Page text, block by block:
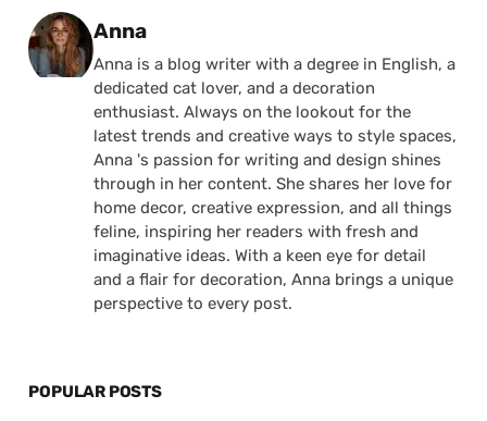
Posted by
Anna
Anna is a blog writer with a degree in English, a
dedicated cat lover, and a decoration
enthusiast. Always on the lookout for the
latest trends and creative ways to style spaces,
Anna 's passion for writing and design shines
through in her content. She shares her love for
home decor, creative expression, and all things
feline, inspiring her readers with fresh and
imaginative ideas. With a keen eye for detail
and a flair for decoration, Anna brings a unique
perspective to every post.
POPULAR POSTS